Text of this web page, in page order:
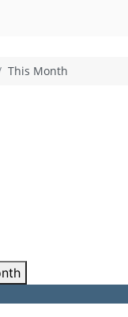
This Month